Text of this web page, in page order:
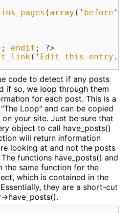
( array (' before '
; endif ; ?>
(' Edit this entry .',
code to detect if any posts
if so, we loop through them
for each post. This is a
Loop" and can be copied
your site. Just be sure that
object to call have_posts()
will return information
looking at and not the posts
functions have_posts() and
the same function for the
which is contained in the
they are a short-cut